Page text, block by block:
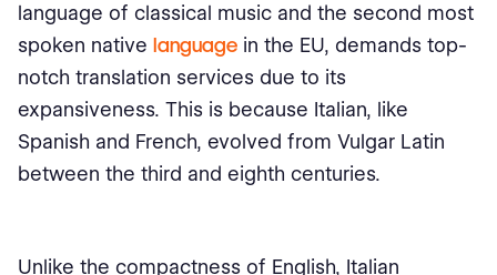
language of classical music and the second most
spoken native language in the EU, demands top-
notch translation services due to its
expansiveness. This is because Italian, like
Spanish and French, evolved from Vulgar Latin
between the third and eighth centuries.
Unlike the compactness of English, Italian